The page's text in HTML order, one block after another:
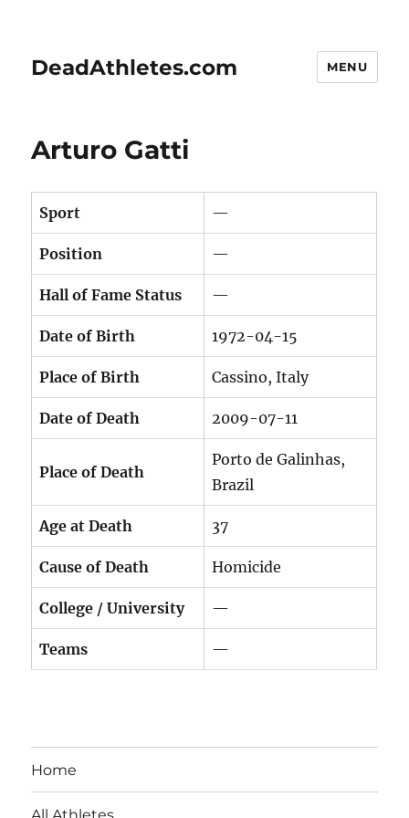
DeadAthletes.com MENU
Arturo Gatti
Sport —
Position —
Hall of Fame Status —
Date of Birth 1972-04-15
Place of Birth Cassino, Italy
Date of Death 2009-07-11
Place of Death
Porto de Galinhas,
Brazil
Age at Death 37
Cause of Death Homicide
College / University —
Teams —
Home
All Athletes